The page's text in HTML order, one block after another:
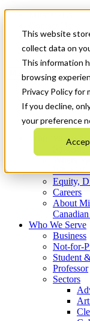
This website
collect data on
This information
browsing
Privacy Policy for
If you decline,
your preference
News & Events
Get Started
Menu
Who We Are
What
Equity,
Careers
About
Who We Serve
Business
Not-for-
Student
Professor
Sectors